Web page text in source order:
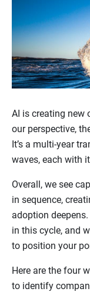
AI is creating new
our perspective,
It’s a multi-year
waves, each with
Overall, we see
in sequence,
adoption
in this cycle, and
to position your
Here are the four
to identify